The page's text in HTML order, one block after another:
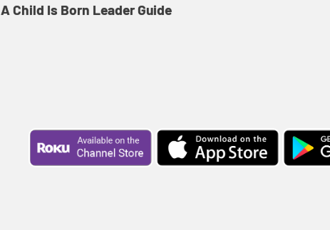
A Child Is Born Leader Guide